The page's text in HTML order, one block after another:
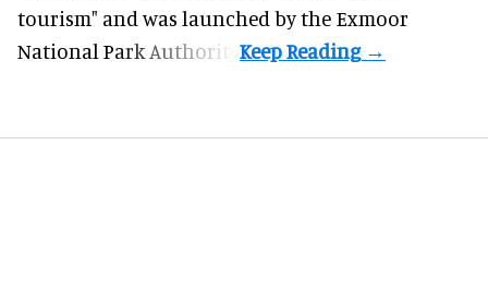
tourism" and was launched by the Exmoor
National Park Authority.